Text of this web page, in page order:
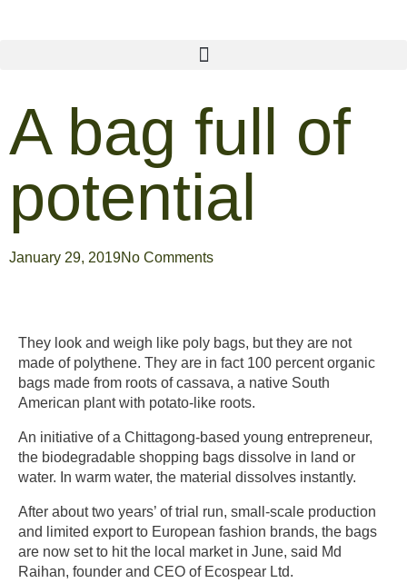
A bag full of
potential
January 29, 2019No Comments
They look and weigh like poly bags, but they are not
made of polythene. They are in fact 100 percent organic
bags made from roots of cassava, a native South
American plant with potato-like roots.
An initiative of a Chittagong-based young entrepreneur,
the biodegradable shopping bags dissolve in land or
water. In warm water, the material dissolves instantly.
After about two years’ of trial run, small-scale production
and limited export to European fashion brands, the bags
are now set to hit the local market in June, said Md
Raihan, founder and CEO of Ecospear Ltd.